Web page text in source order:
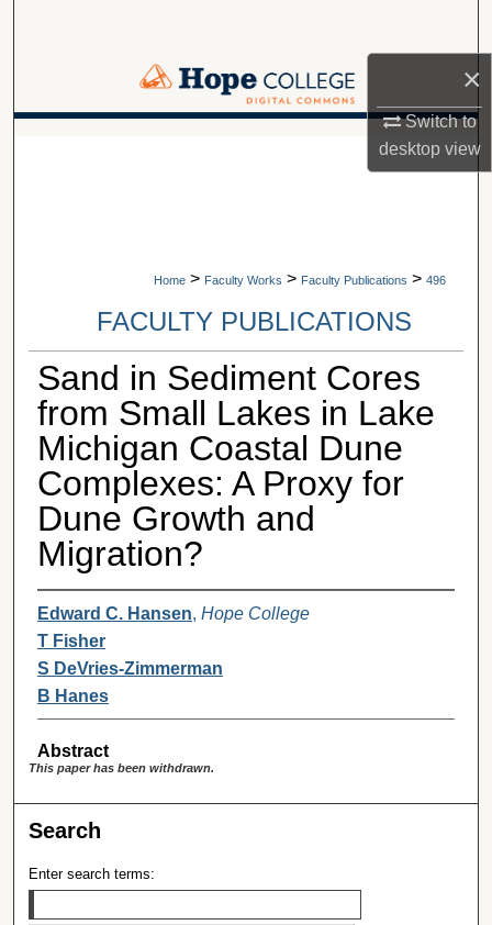
×
Switch to
desktopview
Browse Collections
Home > Faculty Works > Faculty Publications > 496
FACULTY PUBLICATIONS
Sand in Sediment Cores
from Small Lakes in Lake
Michigan Coastal Dune
Complexes: A Proxy for
Dune Growth and
Migration?
Edward C. Hansen, Hope College
T Fisher
S DeVries-Zimmerman
B Hanes
Abstract
This paper has been withdrawn.
Search
Enter search terms: